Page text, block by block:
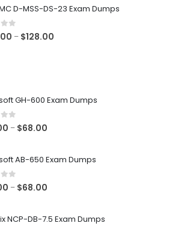
D-MSS-DS-23 Exam Dumps
5 – $128.00
GH-600 Exam Dumps
5 – $68.00
AB-650 Exam Dumps
5 – $68.00
NCP-DB-7.5 Exam Dumps